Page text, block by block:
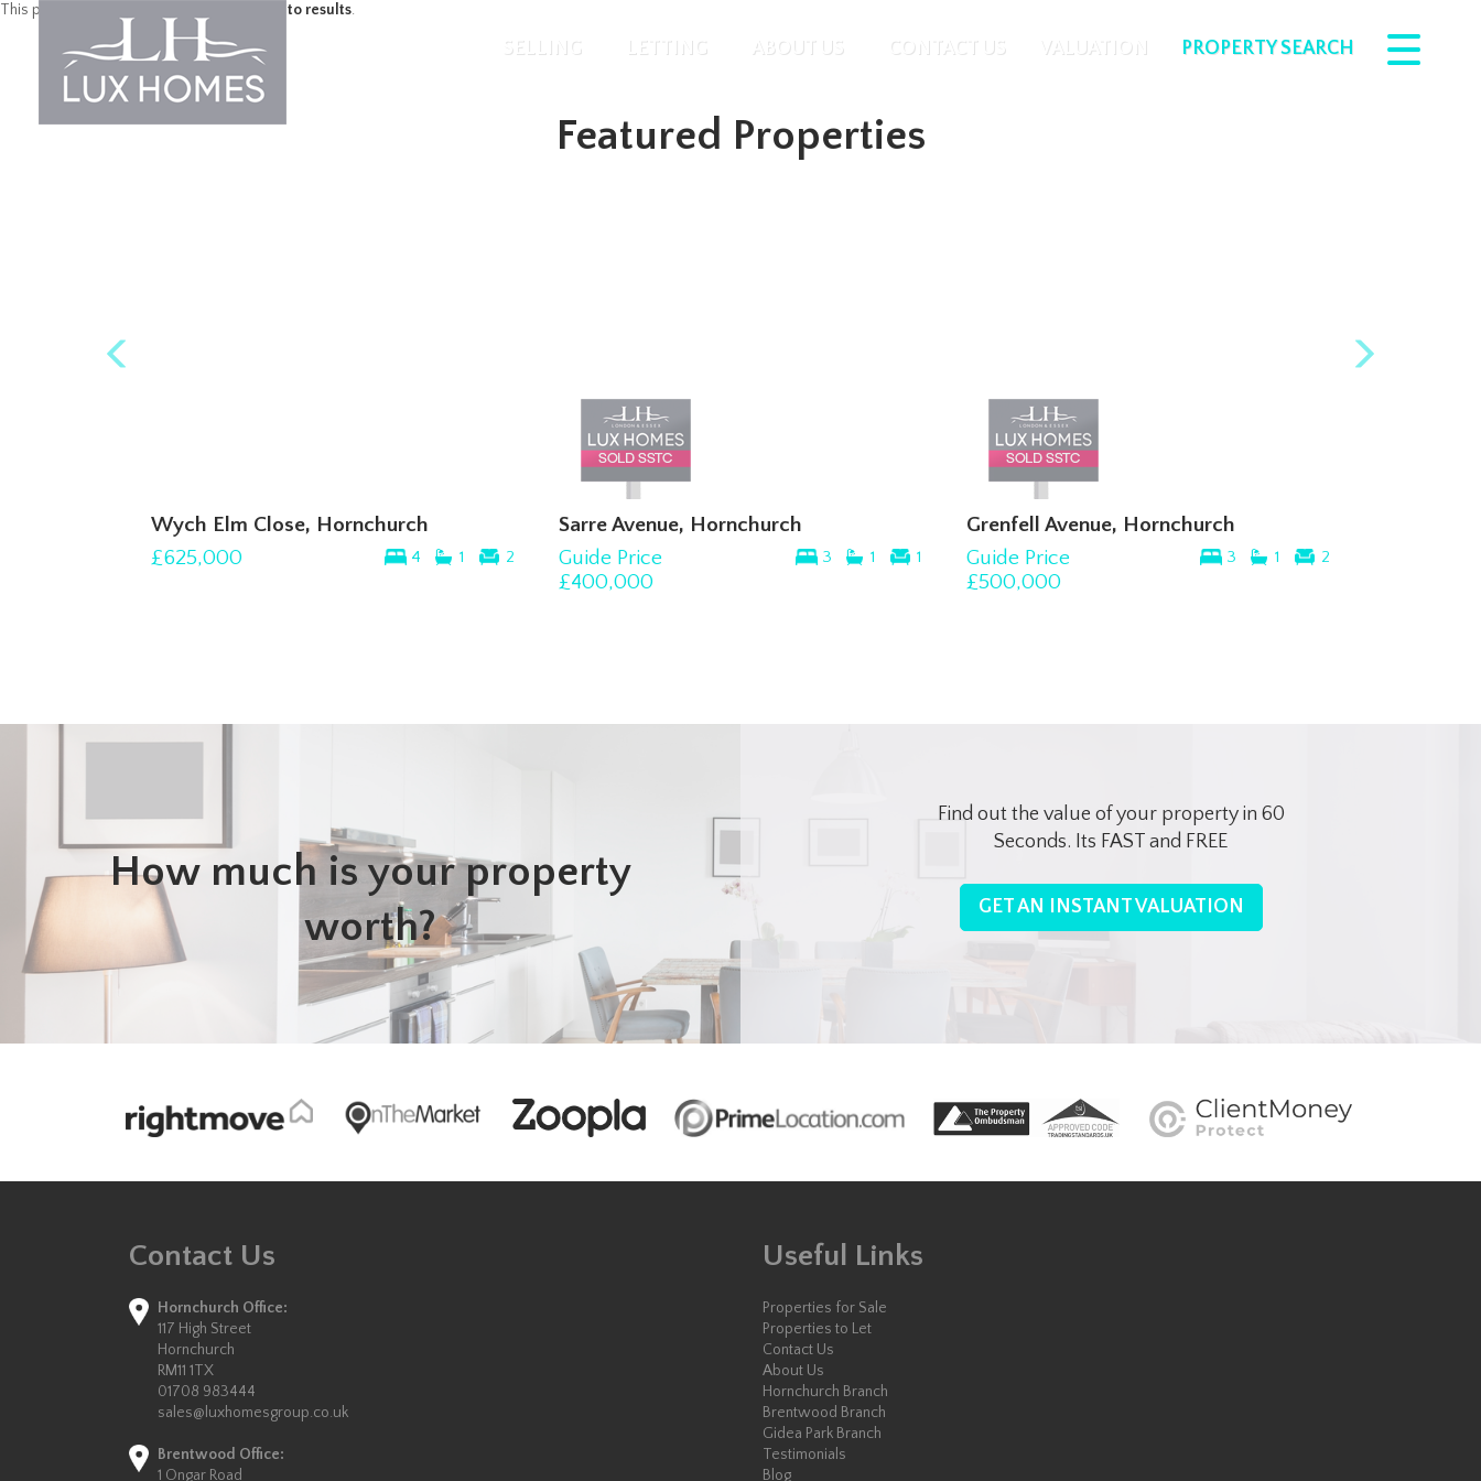
SELLING LETTING ABOUT US CONTACT US VALUATION PROPERTY SEARCH
This property is no longer available. Return to results.
Featured Properties
Wych Elm Close, Hornchurch
£625,000
4 1 2
Sarre Avenue, Hornchurch
Guide Price
£400,000
3 1 1
Grenfell Avenue, Hornchurch
Guide Price
£500,000
3 1 2
How much is your property
worth?
Find out the value of your property in 60
Seconds. Its FAST and FREE
GET AN INSTANT VALUATION
Contact Us
Hornchurch Office:
117 High Street
Hornchurch
RM11 1TX
01708 983444
sales@luxhomesgroup.co.uk
Brentwood Office:
1 Ongar Road
Useful Links
Properties for Sale
Properties to Let
Contact Us
About Us
Hornchurch Branch
Brentwood Branch
Gidea Park Branch
Testimonials
Blog